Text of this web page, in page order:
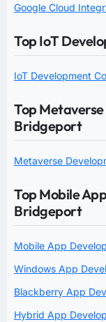
Google Cloud
Top IoT
IoT Development
Top
Bridgeport
Metaverse
Top Mobile
Bridgeport
Mobile App
Windows App
Blackberry App
Hybrid App